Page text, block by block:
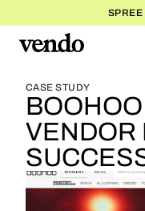
SPREE
BLOG HOME
CASE STUDY
VENDOR